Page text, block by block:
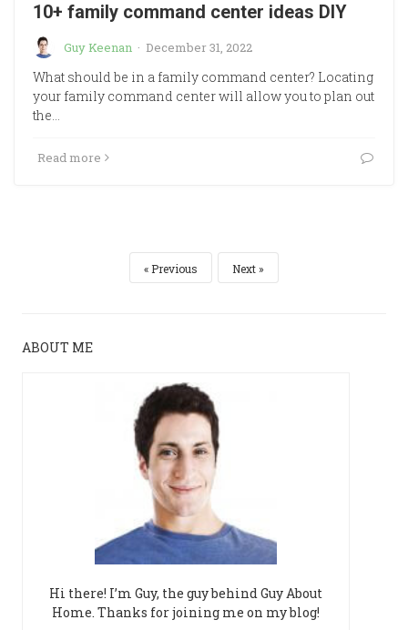
10+ family command center ideas DIY
Guy Keenan · December 31, 2022
What should be in a family command center? Locating
your family command center will allow you to plan out
the…
Read more
Previous Next
ABOUT ME
Hi there! I’m Guy, the guy behind Guy About
Home. Thanks for joining me on my blog!